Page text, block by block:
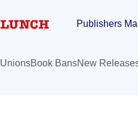
Publishers
UnionsBook BansNew